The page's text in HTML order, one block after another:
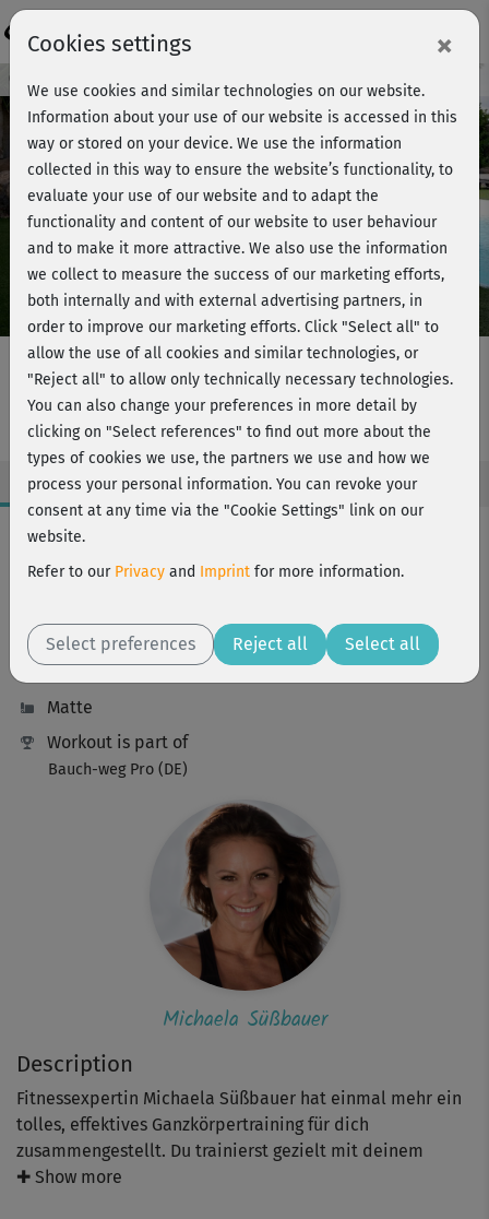
Play
Video
Course preview - join now!
Express-Workout im Stand
Description
Fitnessexpertin Michaela Süßbauer hat einmal mehr ein
tolles, effektives Ganzkörpertraining für dich
zusammengestellt. Du trainierst gezielt mit deinem
eigenen Körpergewicht verschiedene Muskelgruppen –
✚ Show more
Workout Facts
intermediate
81 kcal
Michaela Süßbauer
Matte
Workout is part of
Bauch-weg Pro (DE)
Michaela Süßbauer
Cookies settings ×
We use cookies and similar technologies on our website.
Information about your use of our website is accessed in this
way or stored on your device. We use the information
collected in this way to ensure the website’s functionality, to
evaluate your use of our website and to adapt the
functionality and content of our website to user behaviour
and to make it more attractive. We also use the information
we collect to measure the success of our marketing efforts,
both internally and with external advertising partners, in
order to improve our marketing efforts. Click "Select all" to
allow the use of all cookies and similar technologies, or
"Reject all" to allow only technically necessary technologies.
You can also change your preferences in more detail by
clicking on "Select references" to find out more about the
types of cookies we use, the partners we use and how we
process your personal information. You can revoke your
consent at any time via the "Cookie Settings" link on our
website.
Refer to our Privacy and Imprint for more information.
Select preferences Reject all Select all